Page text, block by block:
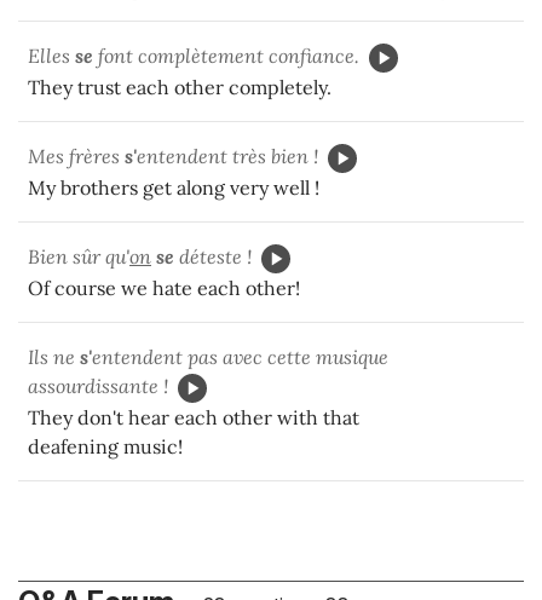
Elles se font complètement confiance.
They trust each other completely.
Mes frères s'entendent très bien !
My brothers get along very well !
Bien sûr qu'on se déteste !
Of course we hate each other!
Ils ne s'entendent pas avec cette musique
assourdissante !
They don't hear each other with that
deafening music!